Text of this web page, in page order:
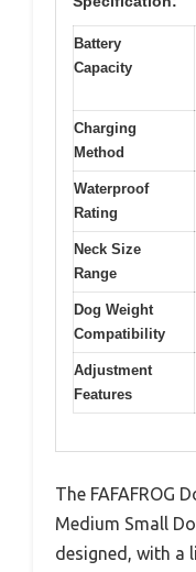
Battery
Capacity
Charging
Method
Waterproof
Rating
Neck Size
Range
Dog Weight
Compatibility
Adjustment
Features
The FAFAFROG
Medium Small
designed, with a